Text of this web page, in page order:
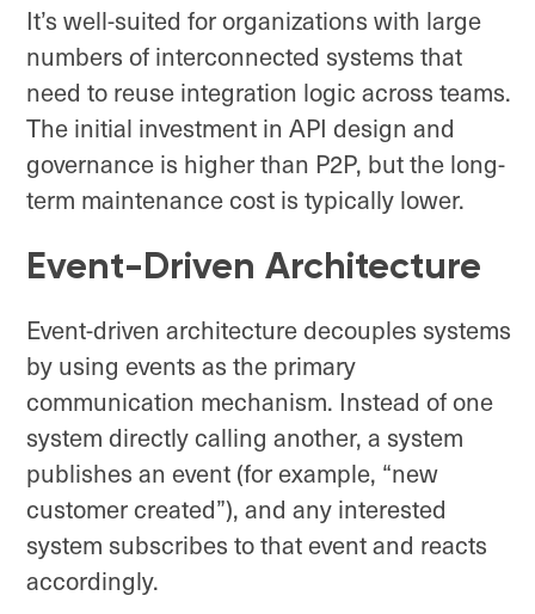
It’s well-suited for organizations with large
numbers of interconnected systems that
need to reuse integration logic across teams.
The initial investment in API design and
governance is higher than P2P, but the long-
term maintenance cost is typically lower.
Event-Driven Architecture
Event-driven architecture decouples systems
by using events as the primary
communication mechanism. Instead of one
system directly calling another, a system
publishes an event (for example, “new
customer created”), and any interested
system subscribes to that event and reacts
accordingly.